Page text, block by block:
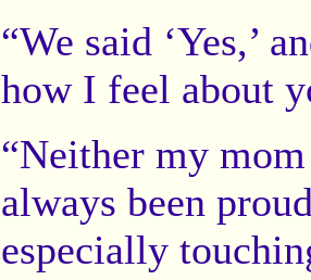
“We said ‘Yes,’
how I feel about
“Neither my
always been
especially